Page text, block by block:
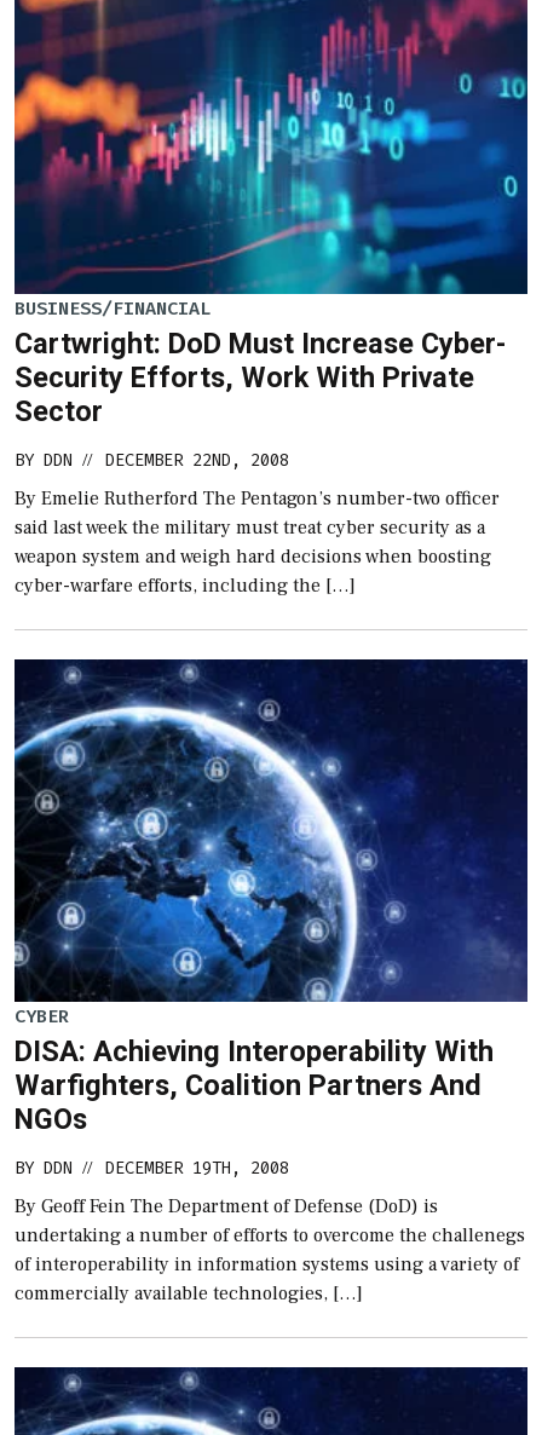
BUSINESS/FINANCIAL
Cartwright: DoD Must Increase Cyber-
Security Efforts, Work With Private
Sector
BY DDN // DECEMBER 22ND, 2008
By Emelie Rutherford The Pentagon’s number-two officer
said last week the military must treat cyber security as a
weapon system and weigh hard decisions when boosting
cyber-warfare efforts, including the […]
CYBER
DISA: Achieving Interoperability With
Warfighters, Coalition Partners And
NGOs
BY DDN // DECEMBER 19TH, 2008
By Geoff Fein The Department of Defense (DoD) is
undertaking a number of efforts to overcome the challenegs
of interoperability in information systems using a variety of
commercially available technologies, […]